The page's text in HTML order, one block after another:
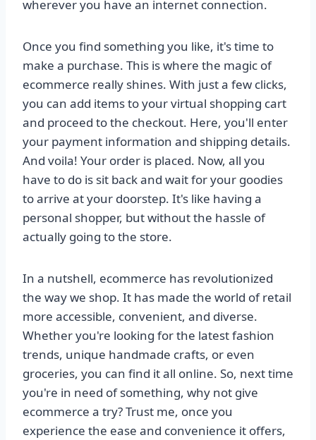
wherever you have an internet connection.
Once you find something you like, it's time to
make a purchase. This is where the magic of
ecommerce really shines. With just a few clicks,
you can add items to your virtual shopping cart
and proceed to the checkout. Here, you'll enter
your payment information and shipping details.
And voila! Your order is placed. Now, all you
have to do is sit back and wait for your goodies
to arrive at your doorstep. It's like having a
personal shopper, but without the hassle of
actually going to the store.
In a nutshell, ecommerce has revolutionized
the way we shop. It has made the world of retail
more accessible, convenient, and diverse.
Whether you're looking for the latest fashion
trends, unique handmade crafts, or even
groceries, you can find it all online. So, next time
you're in need of something, why not give
ecommerce a try? Trust me, once you
experience the ease and convenience it offers,